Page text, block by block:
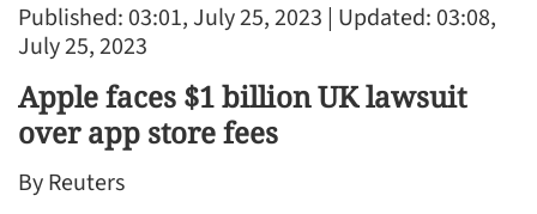
Published: 03:01, July 25, 2023 | Updated: 03:08,
July 25, 2023
Apple faces $1 billion UK lawsuit
over app store fees
By Reuters